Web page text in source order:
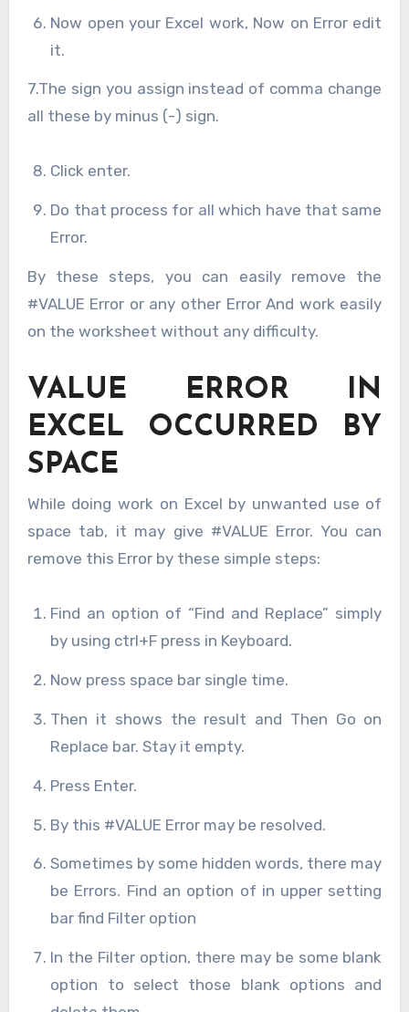
Now open your Excel work, Now on Error edit
it.
7.The sign you assign instead of comma change
all these by minus (-) sign.
Click enter.
Do that process for all which have that same
Error.
By these steps, you can easily remove the
#VALUE Error or any other Error And work easily
on the worksheet without any difficulty.
VALUE ERROR IN
EXCEL OCCURRED BY
SPACE
While doing work on Excel by unwanted use of
space tab, it may give #VALUE Error. You can
remove this Error by these simple steps:
Find an option of “Find and Replace” simply
by using ctrl+F press in Keyboard.
Now press space bar single time.
Then it shows the result and Then Go on
Replace bar. Stay it empty.
Press Enter.
By this #VALUE Error may be resolved.
Sometimes by some hidden words, there may
be Errors. Find an option of in upper setting
bar find Filter option
In the Filter option, there may be some blank
option to select those blank options and